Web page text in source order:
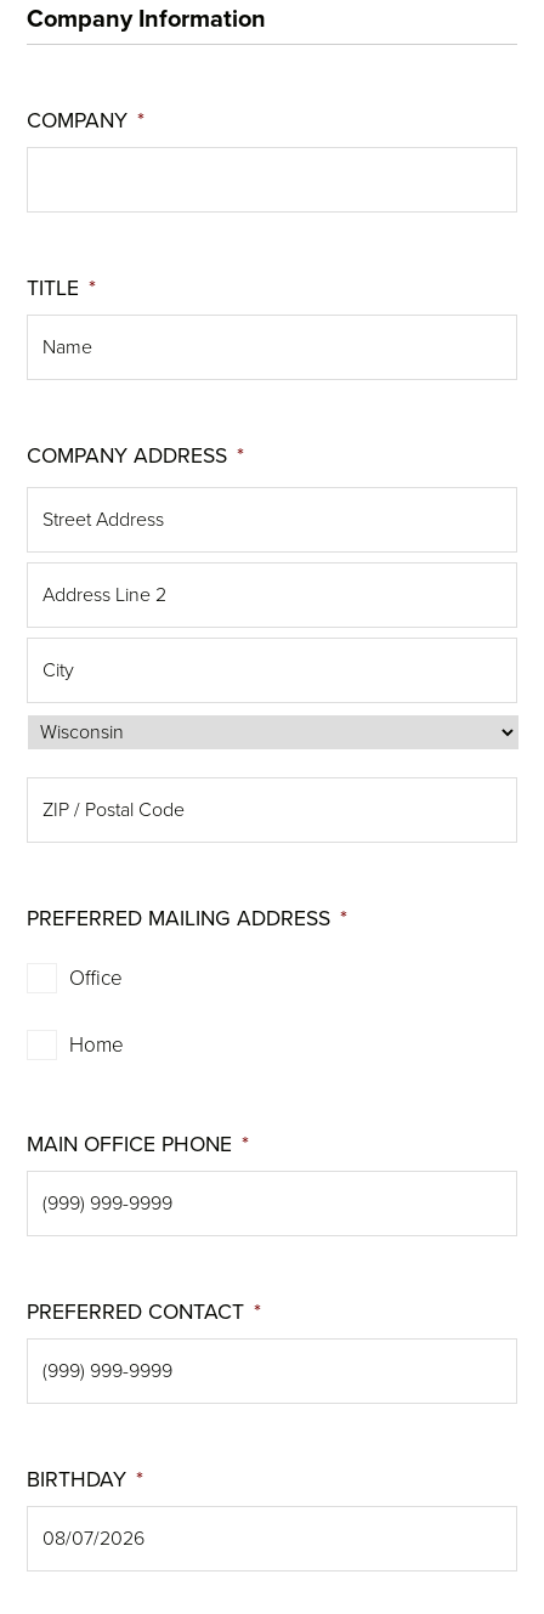
Company Information
COMPANY *
TITLE *
COMPANY ADDRESS *
PREFERRED MAILING ADDRESS *
Office
Home
MAIN OFFICE PHONE *
PREFERRED CONTACT *
BIRTHDAY *